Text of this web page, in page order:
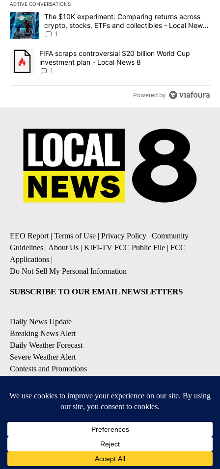
ACTIVE CONVERSATIONS
The following is a list of the most commented articles in the last
A trending article titled "The $10K experiment: Comparing
The $10K experiment: Comparing returns across
crypto, stocks, ETFs and collectibles - Local News
8
1
A trending article titled "FIFA scraps controversial $20 billion
FIFA scraps controversial $20 billion World Cup
investment plan - Local News 8
1
Powered by
EEO Report| Terms of Use | Privacy Policy | Community
Guidelines | About Us | KIFI-TV FCC Public File | FCC
Applications |
Do Not Sell My Personal Information
SUBSCRIBE TO OUR EMAIL NEWSLETTERS
Daily News Update
Breaking News Alert
Daily Weather Forecast
Severe Weather Alert
Contests and Promotions